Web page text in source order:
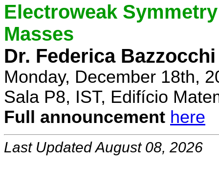
Electroweak
Masses
Dr. Federica Bazzocchi
Monday, December 18th,
Sala P8, IST, Edifício
Full announcement here
Last Updated August 08, 2026